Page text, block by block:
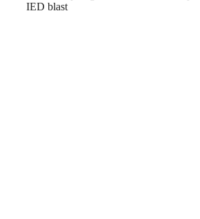
IED blast